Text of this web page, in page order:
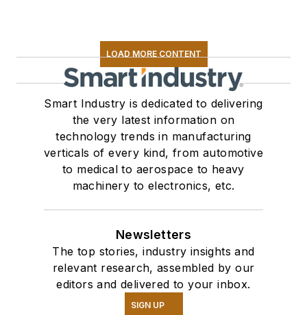
LOAD MORE CONTENT
Smart Industry is dedicated to delivering
the very latest information on
technology trends in manufacturing
verticals of every kind, from automotive
to medical to aerospace to heavy
machinery to electronics, etc.
Newsletters
The top stories, industry insights and
relevant research, assembled by our
editors and delivered to your inbox.
SIGN UP